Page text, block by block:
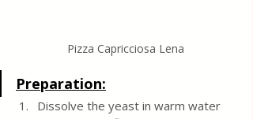
Pizza Capricciosa Lena
Preparation:
Dissolve the yeast in warm water